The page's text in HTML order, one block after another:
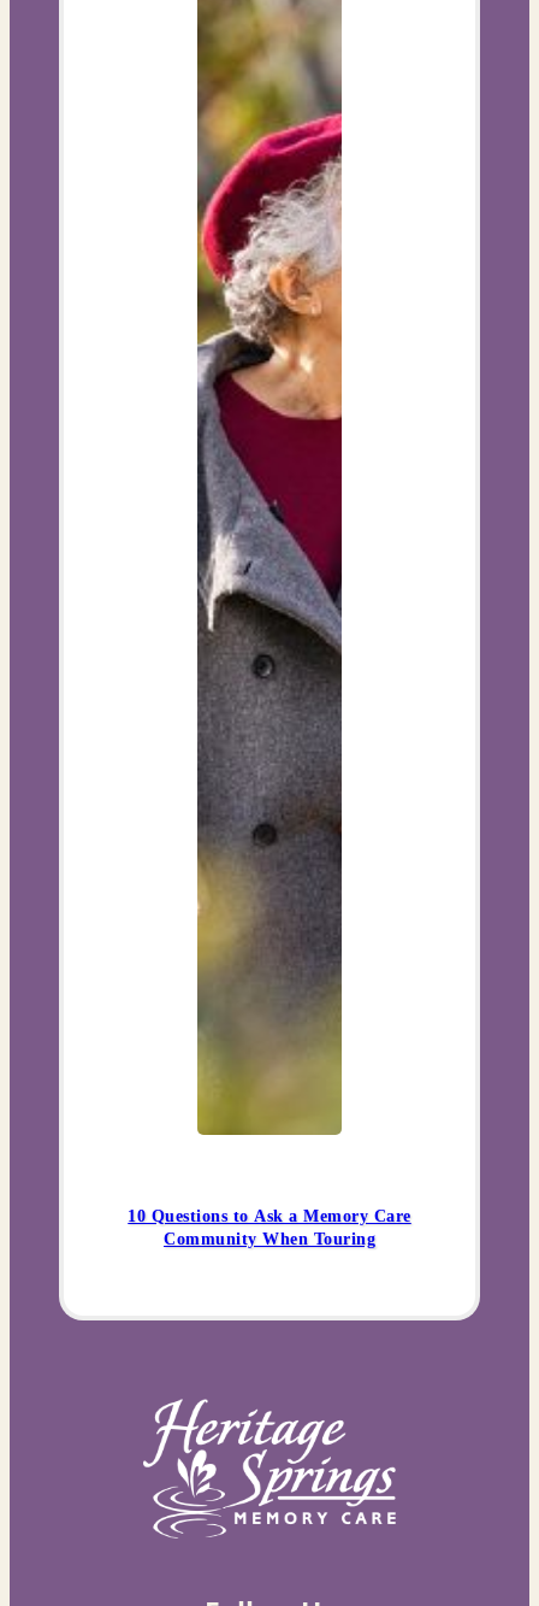
10 Questions to Ask a Memory Care
Community When Touring